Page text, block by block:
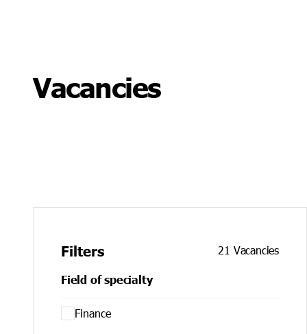
Vacancies
Filters 21 Vacancies
Field of specialty
Finance